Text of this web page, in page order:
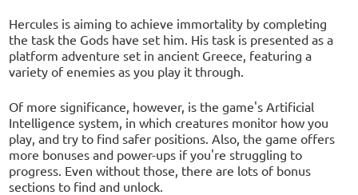
Hercules is aiming to achieve immortality by completing
the task the Gods have set him. His task is presented as a
platform adventure set in ancient Greece, featuring a
variety of enemies as you play it through.
Of more significance, however, is the game's Artificial
Intelligence system, in which creatures monitor how you
play, and try to find safer positions. Also, the game offers
more bonuses and power-ups if you're struggling to
progress. Even without those, there are lots of bonus
sections to find and unlock.